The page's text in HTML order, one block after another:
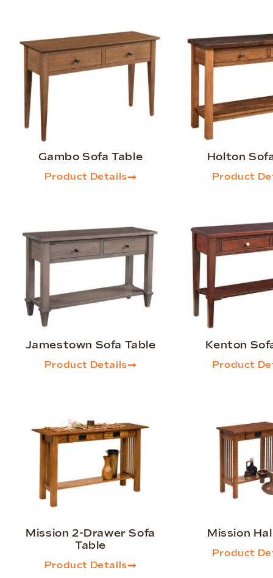
Gambo Sofa Table
Product Details
Holton
Product
Jamestown Sofa Table
Product Details
Kenton
Product
Mission 2-Drawer Sofa
Table
Product Details
Mission
Product